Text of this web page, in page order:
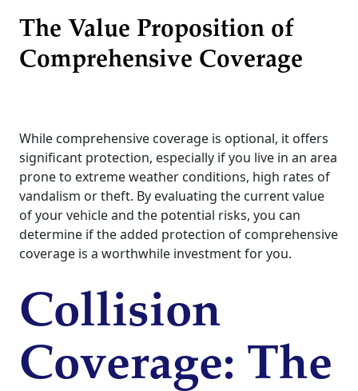
The Value Proposition of
Comprehensive Coverage
While comprehensive coverage is optional, it offers
significant protection, especially if you live in an area
prone to extreme weather conditions, high rates of
vandalism or theft. By evaluating the current value
of your vehicle and the potential risks, you can
determine if the added protection of comprehensive
coverage is a worthwhile investment for you.
Collision
Coverage: The